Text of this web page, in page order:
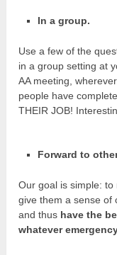
In a group.
Use a few of the
in a group setting at
AA meeting,
people have
THEIR JOB!
Forward to
Our goal is simple: to
give them a sense of
and thus have the
whatever